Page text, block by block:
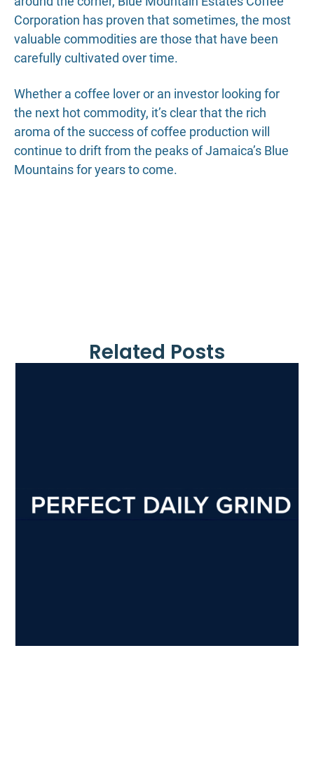
Corporation has proven that sometimes, the most
valuable commodities are those that have been
carefully cultivated over time.
Whether a coffee lover or an investor looking for
the next hot commodity, it’s clear that the rich
aroma of the success of coffee production will
continue to drift from the peaks of Jamaica’s Blue
Mountains for years to come.
Related Posts